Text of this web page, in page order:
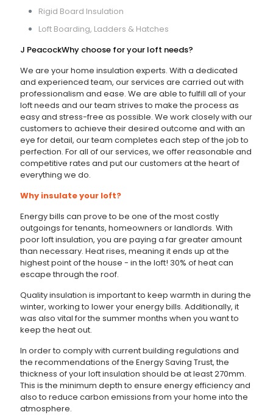
Rigid Board Insulation
Loft Boarding, Ladders & Hatches
Why choose
J Peacock
for your loft needs?
We are your home insulation experts. With a dedicated
and experienced team, our services are carried out with
professionalism and ease. We are able to fulfill all of your
loft needs and our team strives to make the process as
easy and stress-free as possible. We work closely with our
customers to achieve their desired outcome and with an
eye for detail, our team completes each step of the job to
perfection. For all of our services, we offer reasonable and
competitive rates and put our customers at the heart of
everything we do.
Why insulate your loft?
Energy bills can prove to be one of the most costly
outgoings for tenants, homeowners or landlords. With
poor loft insulation, you are paying a far greater amount
than necessary. Heat rises, meaning it ends up at the
highest point of the house - in the loft! 30% of heat can
escape through the roof.
Quality insulation is important to keep warmth in during the
winter, working to lower your energy bills. Additionally, it
was also vital for the summer months when you want to
keep the heat out.
In order to comply with current building regulations and
the recommendations of the Energy Saving Trust, the
thickness of your loft insulation should be at least 270mm.
This is the minimum depth to ensure energy efficiency and
also to reduce carbon emissions from your home into the
atmosphere.